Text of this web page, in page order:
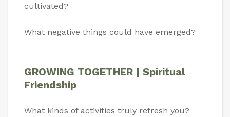
cultivated?
What negative things could have emerged?
GROWING TOGETHER | Spiritual
Friendship
What kinds of activities truly refresh you?